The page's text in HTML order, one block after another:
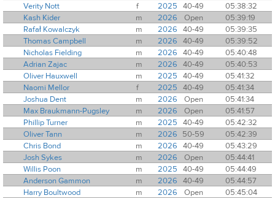
Verity Nott
f 2025 40-49
05:38:32
Kash Kider
m 2026 Open
05:39:19
Rafał Kowalczyk
m 2026 40-49
05:39:35
Thomas Campbell
m 2026 40-49
05:39:52
Nicholas Fielding
m 2026 40-49
05:40:48
Adrian Zajac
m 2026 40-49
05:40:53
Oliver Hauxwell
m 2025 40-49
05:41:32
Naomi Mellor
f 2025 40-49
05:41:34
Joshua Dent
m 2026 Open
05:41:34
Max Braukmann-Pugsley
m 2026 Open
05:41:57
Phillip Turner
m 2025 40-49
05:42:32
Oliver Tann
m 2026 50-59
05:42:39
Chris Bond
m 2026 40-49
05:43:29
Josh Sykes
m 2026 Open
05:44:41
Willis Poon
m 2025 40-49
05:44:49
Anderson Gammon
m 2026 40-49
05:44:57
Harry Boultwood
m 2026 Open
05:45:04